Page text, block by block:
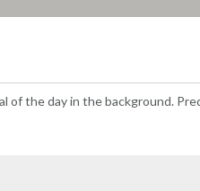
the day in the background.